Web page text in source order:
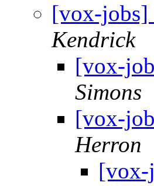
[vox-jobs]
Kendrick
[vox-
Simons
[vox-
Herron
[vox-